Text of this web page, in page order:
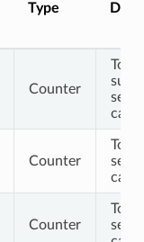
Type
Counter
Total
calls
Counter
calls
Counter
Total